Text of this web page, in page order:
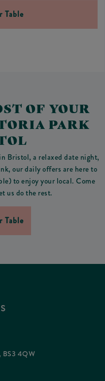
Table
OF YOUR
PARK
Bristol, a relaxed date night,
our daily offers are here to
to enjoy your local. Come
us do the rest.
Table
BS3 4QW